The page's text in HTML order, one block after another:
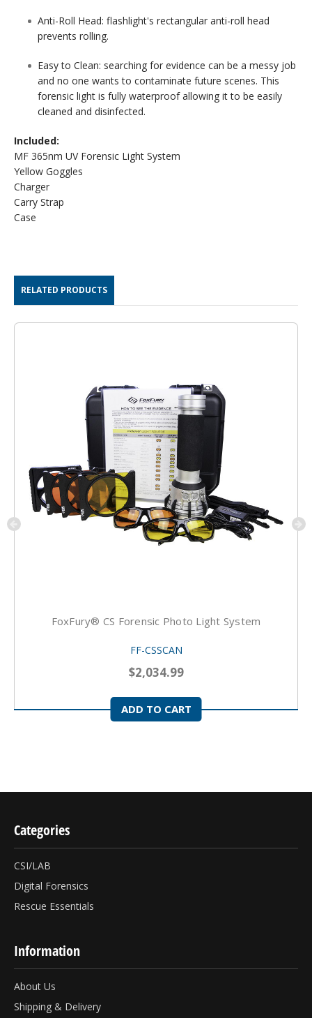
Anti-Roll Head: flashlight's rectangular anti-roll head
prevents rolling.
Easy to Clean: searching for evidence can be a messy job
and no one wants to contaminate future scenes. This
forensic light is fully waterproof allowing it to be easily
cleaned and disinfected.
Included:
MF 365nm UV Forensic Light System
Yellow Goggles
Charger
Carry Strap
Case
RELATED PRODUCTS
FoxFury® CS Forensic Photo Light System
FF-CSSCAN
$2,034.99
ADD TO CART
Categories
CSI/LAB
Digital Forensics
Rescue Essentials
Information
About Us
Shipping & Delivery